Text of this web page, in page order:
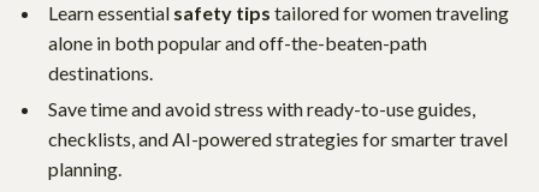
Learn essential safety tips tailored for women traveling
alone in both popular and off-the-beaten-path
destinations.
Save time and avoid stress with ready-to-use guides,
checklists, and AI-powered strategies for smarter travel
planning.